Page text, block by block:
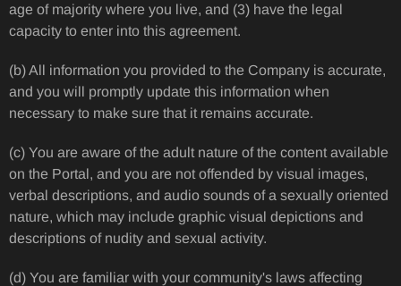
age of majority where you live, and (3) have the legal
capacity to enter into this agreement.
(b) All information you provided to the Company is accurate,
and you will promptly update this information when
necessary to make sure that it remains accurate.
(c) You are aware of the adult nature of the content available
on the Portal, and you are not offended by visual images,
verbal descriptions, and audio sounds of a sexually oriented
nature, which may include graphic visual depictions and
descriptions of nudity and sexual activity.
(d) You are familiar with your community's laws affecting